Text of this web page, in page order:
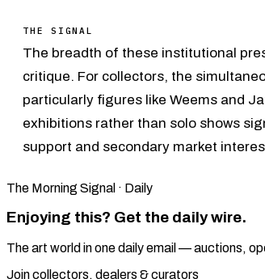
THE SIGNAL
The breadth of these institutional
critique. For collectors, the
particularly figures like Weems and
exhibitions rather than solo shows
support and secondary market
The Morning Signal · Daily
Enjoying this? Get the daily wire.
The art world in one daily email — auctions,
Join collectors, dealers & curators